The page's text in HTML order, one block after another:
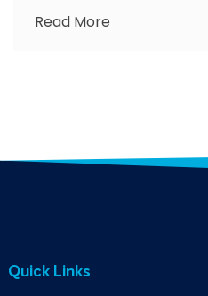
Read More
Quick Links